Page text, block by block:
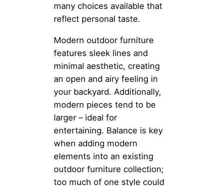
many choices available that
reflect personal taste.
Modern outdoor furniture
features sleek lines and
minimal aesthetic, creating
an open and airy feeling in
your backyard. Additionally,
modern pieces tend to be
larger – ideal for
entertaining. Balance is key
when adding modern
elements into an existing
outdoor furniture collection;
too much of one style could